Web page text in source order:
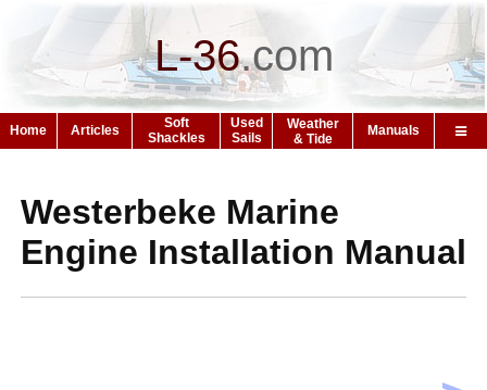
L-36.com
Home Articles
Soft
Shackles
Used
Sails
Weather
& Tide
Manuals
Westerbeke Marine
Engine Installation Manual